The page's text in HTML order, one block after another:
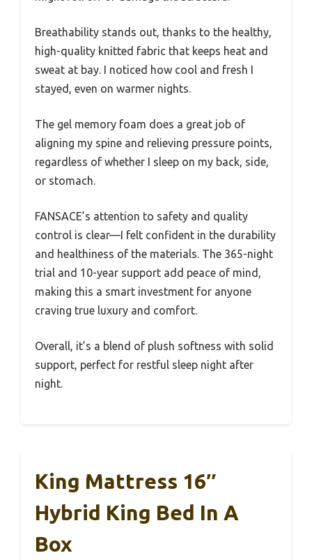
Breathability stands out, thanks to the healthy,
high-quality knitted fabric that keeps heat and
sweat at bay. I noticed how cool and fresh I
stayed, even on warmer nights.
The gel memory foam does a great job of
aligning my spine and relieving pressure points,
regardless of whether I sleep on my back, side,
or stomach.
FANSACE’s attention to safety and quality
control is clear—I felt confident in the durability
and healthiness of the materials. The 365-night
trial and 10-year support add peace of mind,
making this a smart investment for anyone
craving true luxury and comfort.
Overall, it’s a blend of plush softness with solid
support, perfect for restful sleep night after
night.
King Mattress 16″
Hybrid King Bed In A
Box